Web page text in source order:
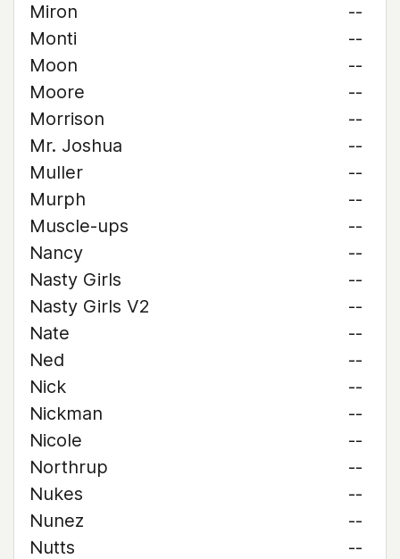
Miron
--
Monti
--
Moon
--
Moore
--
Morrison
--
Mr. Joshua
--
Muller
--
Murph
--
Muscle-ups
--
Nancy
--
Nasty Girls
--
Nasty Girls V2
--
Nate
--
Ned
--
Nick
--
Nickman
--
Nicole
--
Northrup
--
Nukes
--
Nunez
--
Nutts
--